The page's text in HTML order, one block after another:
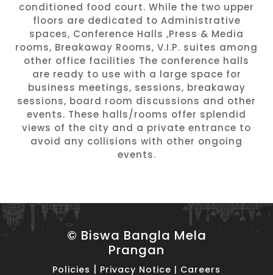
conditioned food court. While the two upper
floors are dedicated to Administrative
spaces, Conference Halls ,Press & Media
rooms, Breakaway Rooms, V.I.P. suites among
other office facilities The conference halls
are ready to use with a large space for
business meetings, sessions, breakaway
sessions, board room discussions and other
events. These halls/rooms offer splendid
views of the city and a private entrance to
avoid any collisions with other ongoing
events.
© Biswa Bangla Mela
Prangan
Policies Privacy Notice | Careers